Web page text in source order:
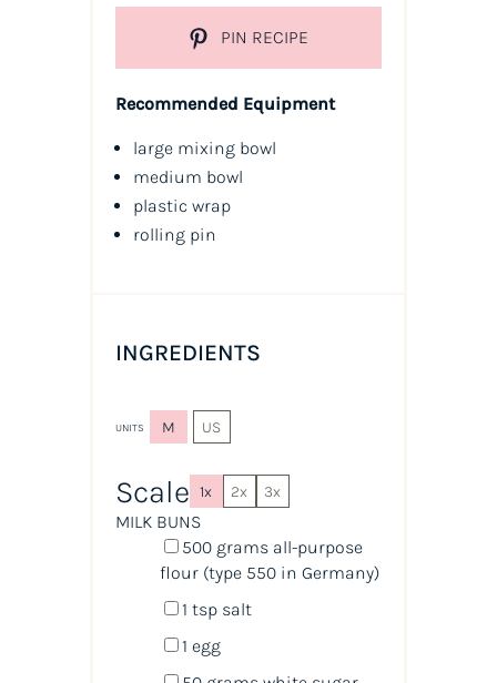
PIN RECIPE
Recommended Equipment
large mixing bowl
medium bowl
plastic wrap
rolling pin
INGREDIENTS
UNITS M US
Scale 1x 2x 3x
MILK BUNS
500 grams all-purpose
flour(type 550 in Germany)
1 tspsalt
1 egg